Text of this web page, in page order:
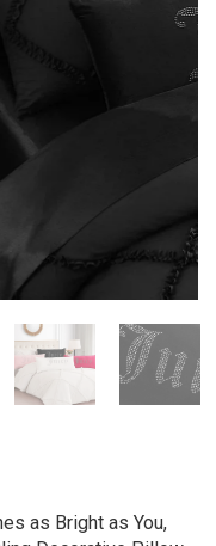
as Bright as You,